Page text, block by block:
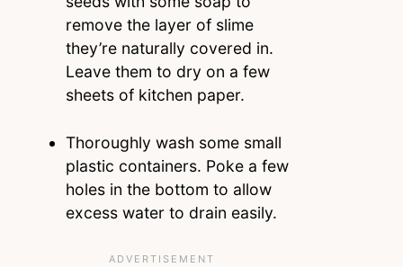
remove the layer of slime
they’re naturally covered in.
Leave them to dry on a few
sheets of kitchen paper.
Thoroughly wash some small
plastic containers. Poke a few
holes in the bottom to allow
excess water to drain easily.